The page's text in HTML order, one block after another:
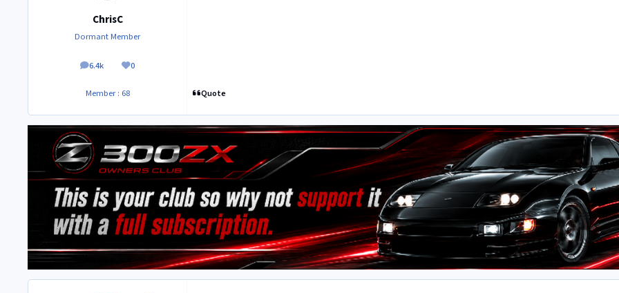
ChrisC
Dormant Member
6.4k
posts 0
Reputation
Member : 68 Quote